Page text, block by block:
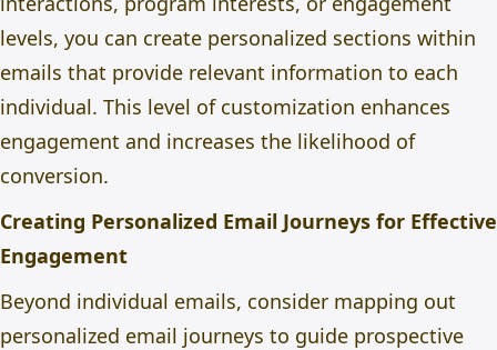
levels, you can create personalized sections within
emails that provide relevant information to each
individual. This level of customization enhances
engagement and increases the likelihood of
conversion.
Creating Personalized Email Journeys for Effective
Engagement
Beyond individual emails, consider mapping out
personalized email journeys to guide prospective